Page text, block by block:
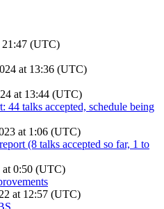
21:47 (UTC)
at 13:36 (UTC)
at 13:44 (UTC)
44 talks accepted, schedule being
at 1:06 (UTC)
(8 talks accepted so far, 1 to
at 0:50 (UTC)
at 12:57 (UTC)